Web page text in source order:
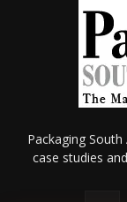
Packaging
case studies